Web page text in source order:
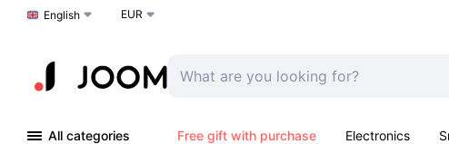
Choose a language
English EUR
All categories Free gift with purchase Electronics